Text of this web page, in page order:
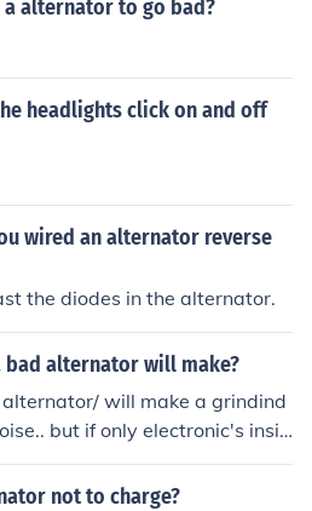
alternator to go bad?
headlights click on and off
wired an alternator reverse
the diodes in the alternator.
bad alternator will make?
will make a grindind
but if only electronic's insid
no noise wil be heard
not to charge?